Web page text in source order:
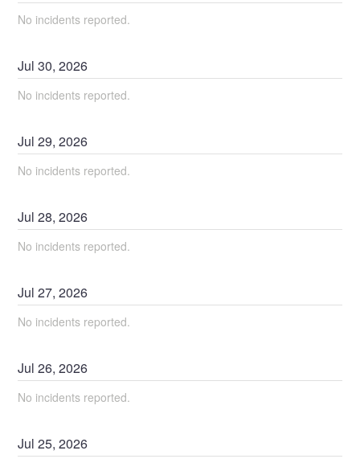
No incidents reported.
Jul30,2026
No incidents reported.
Jul29,2026
No incidents reported.
Jul28,2026
No incidents reported.
Jul27,2026
No incidents reported.
Jul26,2026
No incidents reported.
Jul25,2026